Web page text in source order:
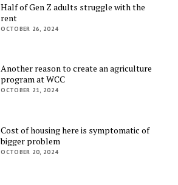
Half of Gen Z adults struggle with the
rent
OCTOBER 26, 2024
Another reason to create an agriculture
program at WCC
OCTOBER 21, 2024
Cost of housing here is symptomatic of
bigger problem
OCTOBER 20, 2024